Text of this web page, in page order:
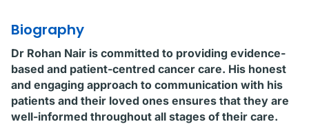
Biography
Dr Rohan Nair is committed to providing evidence-
based and patient-centred cancer care. His honest
and engaging approach to communication with his
patients and their loved ones ensures that they are
well-informed throughout all stages of their care.